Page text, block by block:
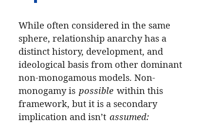
While often considered in the same
sphere, relationship anarchy has a
distinct history, development, and
ideological basis from other dominant
non-monogamous models. Non-
monogamy is possible within this
framework, but it is a secondary
implication and isn’t assumed: